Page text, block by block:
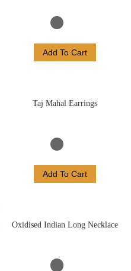
Add To Cart
Taj Mahal Earrings
Add To Cart
Oxidised Indian Long Necklace